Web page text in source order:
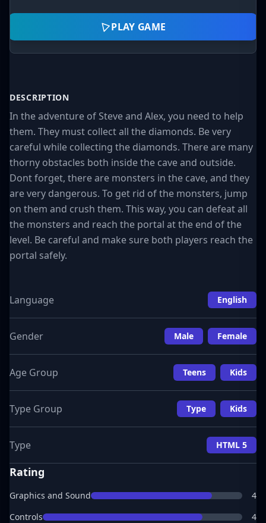
PLAY GAME
DESCRIPTION
In the adventure of Steve and Alex, you need to help
them. They must collect all the diamonds. Be very
careful while collecting the diamonds. There are many
thorny obstacles both inside the cave and outside.
Dont forget, there are monsters in the cave, and they
are very dangerous. To get rid of the monsters, jump
on them and crush them. This way, you can defeat all
the monsters and reach the portal at the end of the
level. Be careful and make sure both players reach the
portal safely.
Language English
Gender Male Female
Age Group Teens Kids
Type Group Type Kids
Type HTML 5
Rating
Graphics and Sound
4
Controls
4